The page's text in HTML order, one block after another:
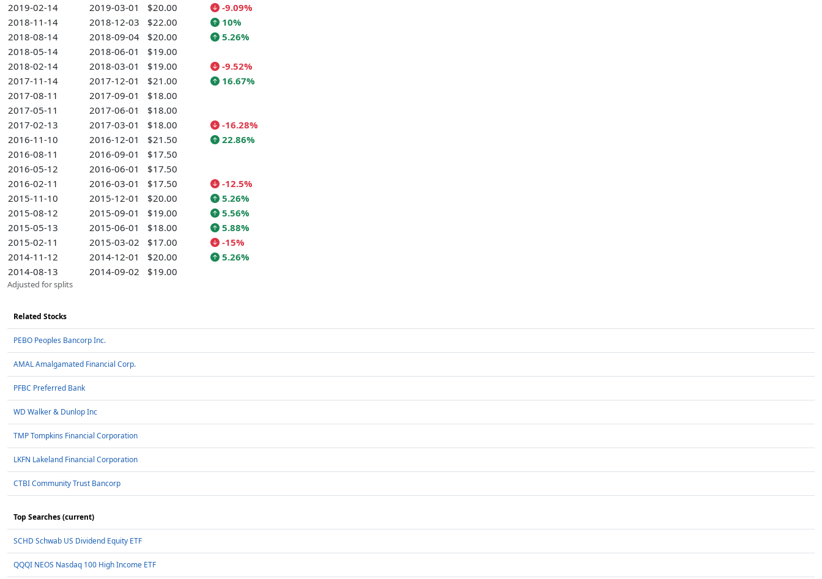
2019-02-14
2019-03-01 $20.00
-9.09%
2018-11-14
2018-12-03 $22.00
10%
2018-08-14
2018-09-04 $20.00
5.26%
2018-05-14
2018-06-01
$19.00
2018-02-14
2018-03-01 $19.00
-9.52%
2017-11-14
2017-12-01 $21.00
16.67%
2017-08-11
2017-09-01
$18.00
2017-05-11
2017-06-01
$18.00
2017-02-13
2017-03-01 $18.00
-16.28%
2016-11-10
2016-12-01 $21.50
22.86%
2016-08-11
2016-09-01
$17.50
2016-05-12
2016-06-01
$17.50
2016-02-11
2016-03-01 $17.50
-12.5%
2015-11-10
2015-12-01 $20.00
5.26%
2015-08-12
2015-09-01 $19.00
5.56%
2015-05-13
2015-06-01 $18.00
5.88%
2015-02-11
2015-03-02 $17.00
-15%
2014-11-12
2014-12-01 $20.00
5.26%
2014-08-13
2014-09-02 $19.00
Adjusted for splits
Related Stocks
PEBO Peoples Bancorp Inc.
AMAL Amalgamated Financial Corp.
PFBC Preferred Bank
WD Walker & Dunlop Inc
TMP Tompkins Financial Corporation
LKFN Lakeland Financial Corporation
CTBI Community Trust Bancorp
Top Searches (current)
SCHD Schwab US Dividend Equity ETF
QQQI NEOS Nasdaq 100 High Income ETF